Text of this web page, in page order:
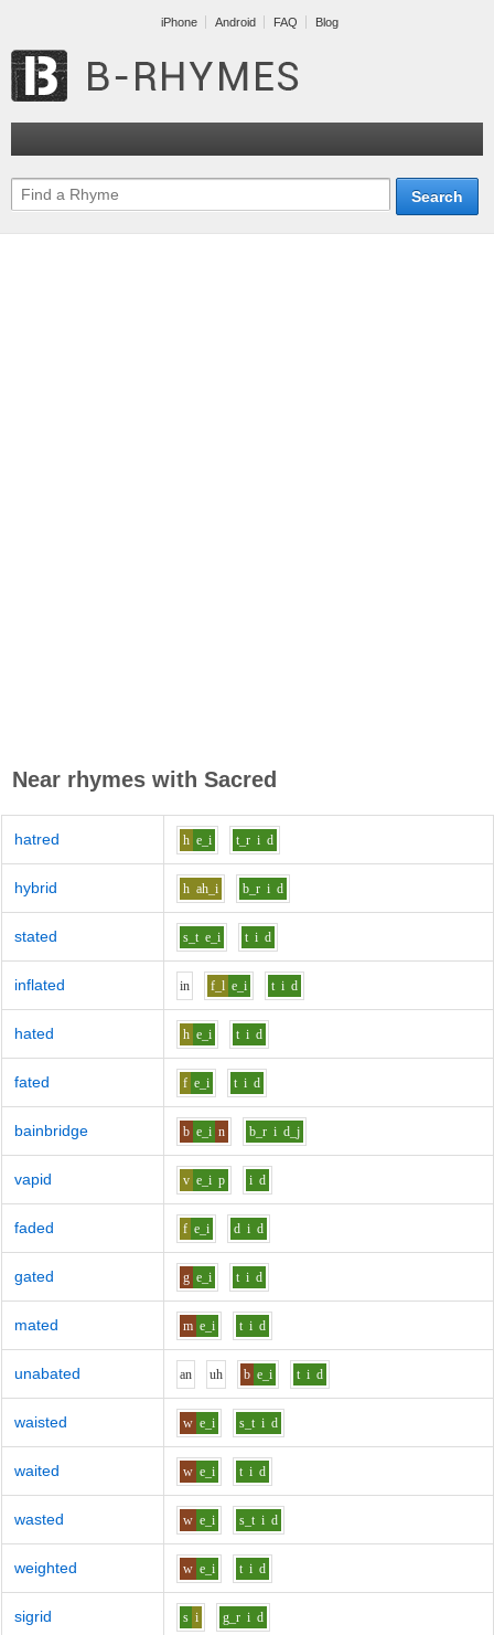
iPhone Android FAQ Blog
Near rhymes with Sacred
hatred h e_i t_r i d
hybrid h ah_i b_r i d
stated s_t e_i t i d
inflated in f_l e_i t i d
hated h e_i t i d
fated f e_i t i d
bainbridge b e_i n b_r i d_j
vapid v e_i p i d
faded f e_i d i d
gated g e_i t i d
mated m e_i t i d
unabated an uh b e_i t i d
waisted w e_i s_t i d
waited w e_i t i d
wasted w e_i s_t i d
weighted w e_i t i d
sigrid s i g_r i d